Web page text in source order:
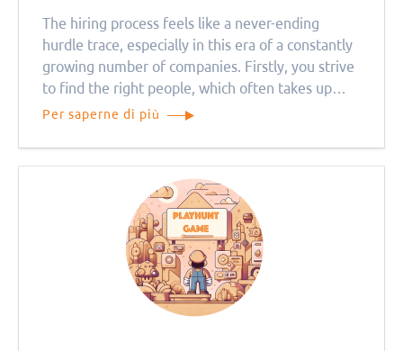
The hiring process feels like a never-ending
hurdle trace, especially in this era of a constantly
growing number of companies. Firstly, you strive
to find the right people, which often takes up
pretty much of your time.
Per saperne di più